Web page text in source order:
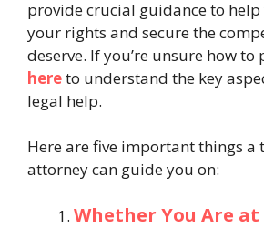
provide crucial guidance to
your rights and secure the
deserve. If you’re unsure how to
hereto understand the key
legal help.
Here are five important things a
attorney can guide you on:
Whether You Are